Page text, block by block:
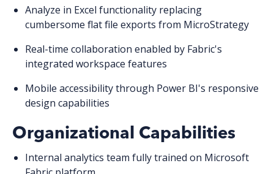
Analyze in Excel functionality replacing
cumbersome flat file exports from MicroStrategy
Real-time collaboration enabled by Fabric's
integrated workspace features
Mobile accessibilitythrough Power BI's responsive
design capabilities
Organizational Capabilities
Internal analytics team fully trained on Microsoft